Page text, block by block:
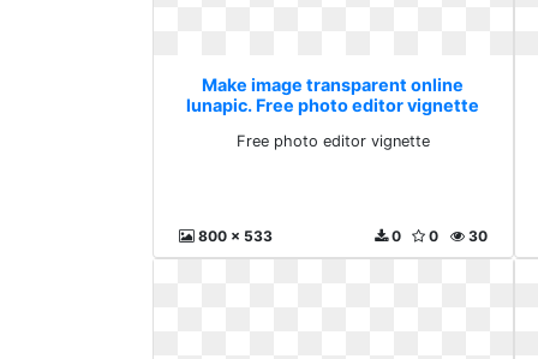
Make image transparent online
lunapic. Free photo editor vignette
Free photo editor vignette
800 x 533 30
0
0